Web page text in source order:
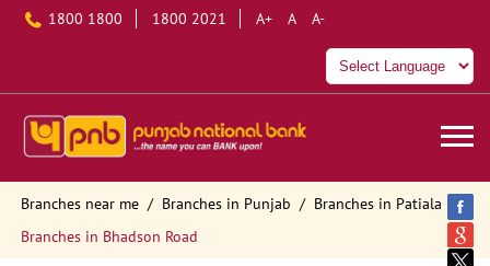
1800 1800 1800 2021 A+ A A-
Branches near me Branches in Punjab
Branches in Patiala
Branches in Bhadson Road